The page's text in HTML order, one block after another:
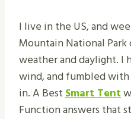
I live in the US, and
Mountain National Park
weather and daylight. I
wind, and fumbled
in. A BestSmart Tent
Function answers that